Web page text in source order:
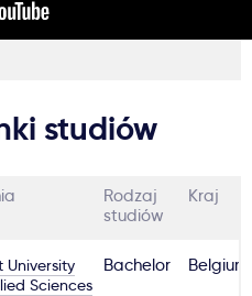
studiów
Rodzaj
studiów
Kraj
University
Sciences
Bachelor Belgium